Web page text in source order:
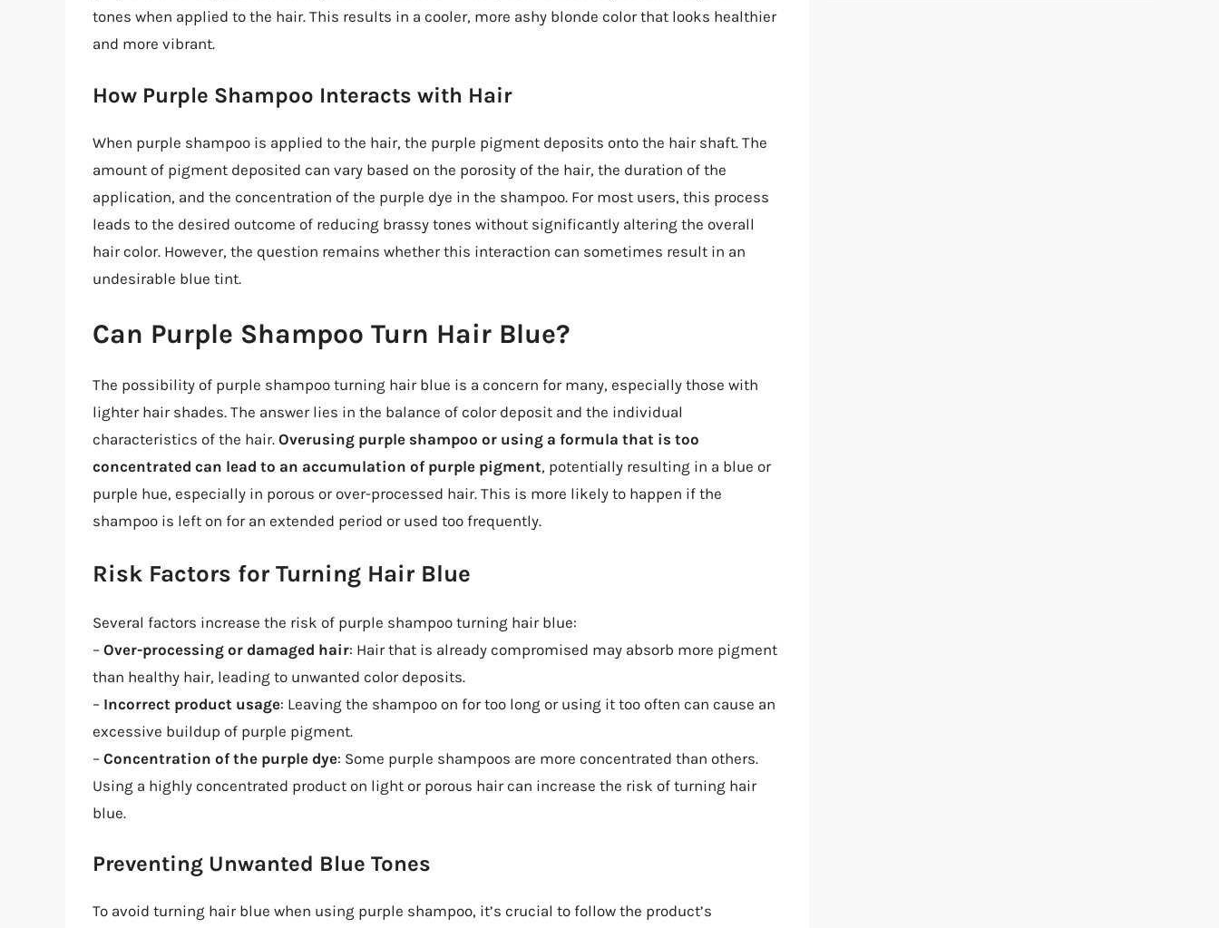
tones when applied to the hair. This results in a cooler, more ashy blonde color that looks healthier
and more vibrant.
How Purple Shampoo Interacts with Hair
When purple shampoo is applied to the hair, the purple pigment deposits onto the hair shaft. The
amount of pigment deposited can vary based on the porosity of the hair, the duration of the
application, and the concentration of the purple dye in the shampoo. For most users, this process
leads to the desired outcome of reducing brassy tones without significantly altering the overall
hair color. However, the question remains whether this interaction can sometimes result in an
undesirable blue tint.
Can Purple Shampoo Turn Hair Blue?
The possibility of purple shampoo turning hair blue is a concern for many, especially those with
lighter hair shades. The answer lies in the balance of color deposit and the individual
characteristics of the hair. Overusing purple shampoo or using a formula that is too
concentrated can lead to an accumulation of purple pigment, potentially resulting in a blue or
purple hue, especially in porous or over-processed hair. This is more likely to happen if the
shampoo is left on for an extended period or used too frequently.
Risk Factors for Turning Hair Blue
Several factors increase the risk of purple shampoo turning hair blue:
– Over-processing or damaged hair: Hair that is already compromised may absorb more pigment
than healthy hair, leading to unwanted color deposits.
– Incorrect product usage: Leaving the shampoo on for too long or using it too often can cause an
excessive buildup of purple pigment.
– Concentration of the purple dye: Some purple shampoos are more concentrated than others.
Using a highly concentrated product on light or porous hair can increase the risk of turning hair
blue.
Preventing Unwanted Blue Tones
To avoid turning hair blue when using purple shampoo, it’s crucial to follow the product’s